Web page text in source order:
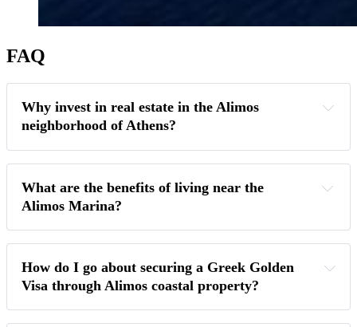
FAQ
Why invest in real estate in the Alimos
neighborhood of Athens?
What are the benefits of living near the
Alimos Marina?
How do I go about securing a Greek Golden
Visa through Alimos coastal property?